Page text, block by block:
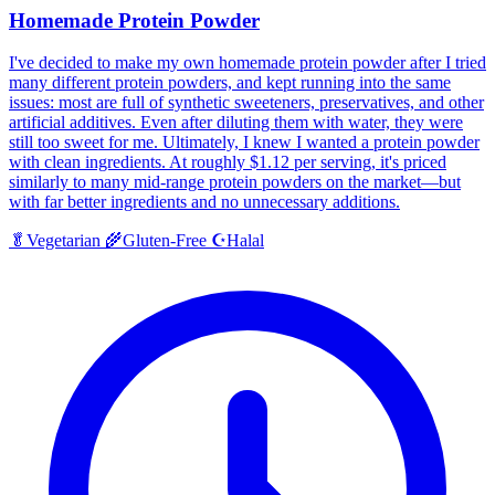
Homemade Protein Powder
I've decided to make my own homemade protein powder after I tried
many different protein powders, and kept running into the same
issues: most are full of synthetic sweeteners, preservatives, and other
artificial additives. Even after diluting them with water, they were
still too sweet for me. Ultimately, I knew I wanted a protein powder
with clean ingredients. At roughly $1.12 per serving, it's priced
similarly to many mid-range protein powders on the market—but
with far better ingredients and no unnecessary additions.
🥬 Vegetarian 🌾Gluten-Free ☪️Halal